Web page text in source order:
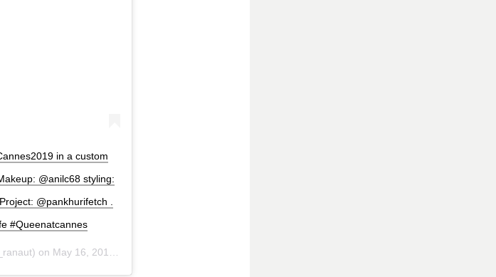
in a custom
@anilc68 styling:
@pankhurifetch .
#Queenatcannes
on May 16, 2019 at 7:45am PDT